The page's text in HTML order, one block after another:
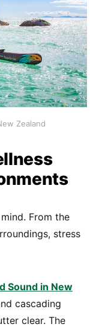
Zealand
From the
stress
Sound in New
cascading
clear. The